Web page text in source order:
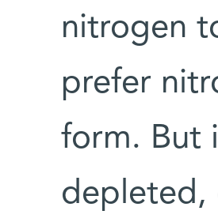
nitrogen
prefer
form. But
depleted,